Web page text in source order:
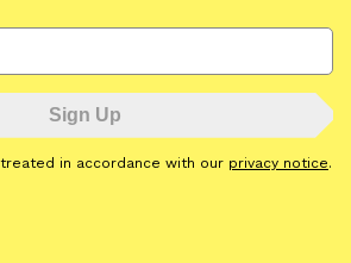
in accordance with our privacy notice.